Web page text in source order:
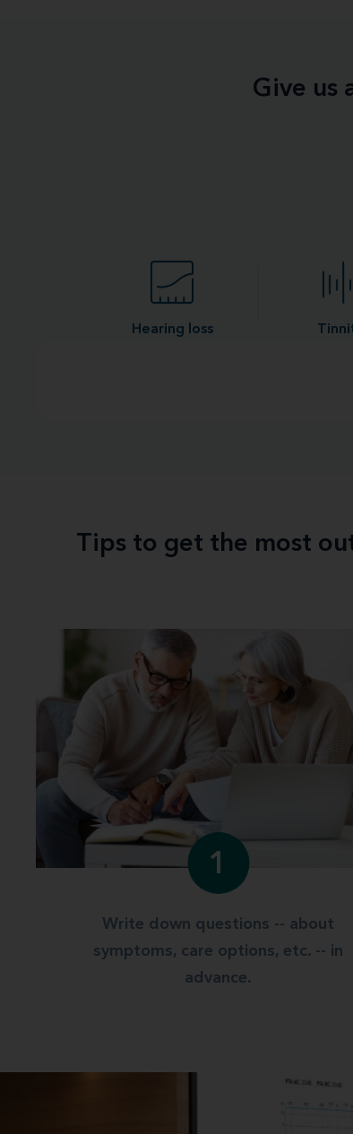
Give us
Hearing loss
Tips to get the most
1
Write down questions -- about
symptoms, care options, etc. -- in
advance.